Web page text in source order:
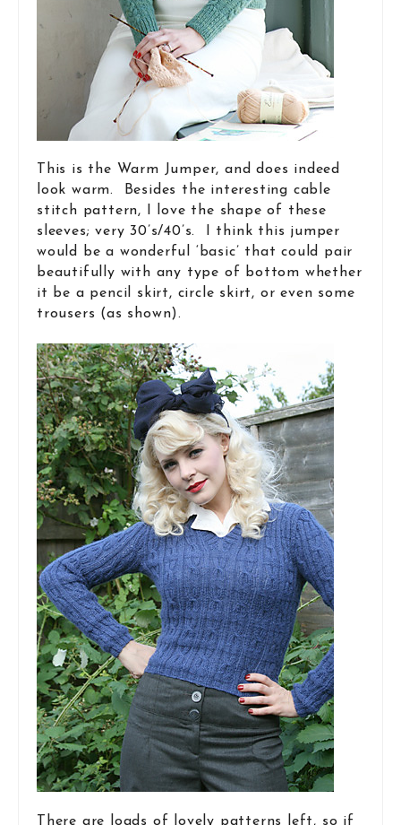
This is the Warm Jumper, and does indeed
look warm. Besides the interesting cable
stitch pattern, I love the shape of these
sleeves; very 30’s/40’s. I think this jumper
would be a wonderful ‘basic’ that could pair
beautifully with any type of bottom whether
it be a pencil skirt, circle skirt, or even some
trousers (as shown).
There are loads of lovely patterns left, so if